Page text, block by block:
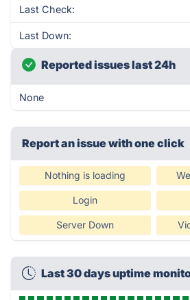
Last Check:
Last Down:
Reported issues last 24h
None
Report an issue with one click
Nothing is loading
Login
Server Down
Last 30 days uptime